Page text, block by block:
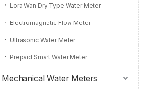
Lora Wan Dry Type Water Meter
Electromagnetic Flow Meter
Ultrasonic Water Meter
Prepaid Smart Water Meter
Mechanical Water Meters